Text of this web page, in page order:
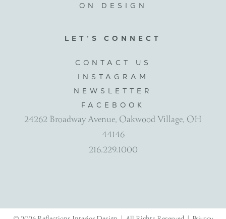
ON DESIGN
LET’S CONNECT
CONTACT US
INSTAGRAM
NEWSLETTER
FACEBOOK
24262 Broadway Avenue, Oakwood Village, OH
44146
216.229.1000